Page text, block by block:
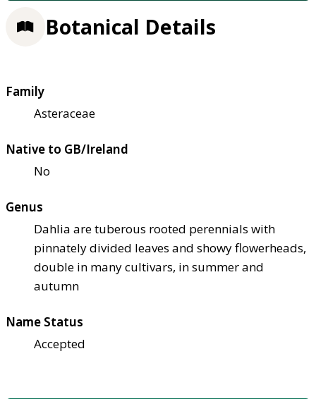
Botanical Details
Family
Asteraceae
Native to GB/Ireland
No
Genus
Dahlia are tuberous rooted perennials with
pinnately divided leaves and showy flowerheads,
double in many cultivars, in summer and
autumn
Name Status
Accepted